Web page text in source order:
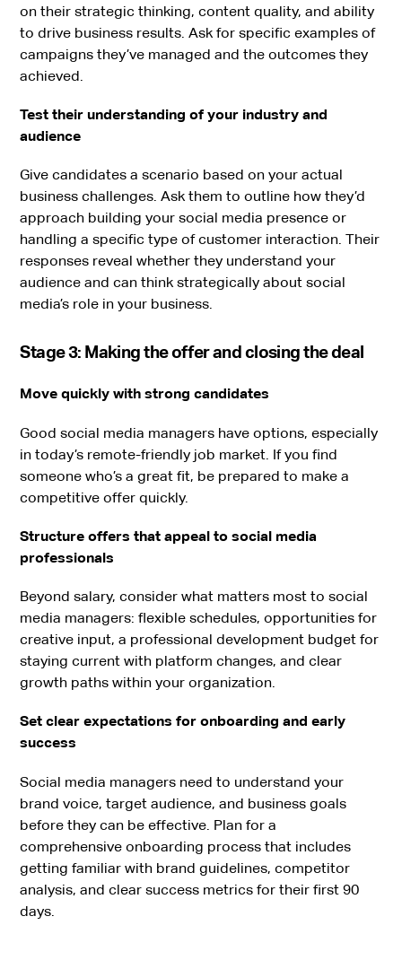
on their strategic thinking, content quality, and ability
to drive business results. Ask for specific examples of
campaigns they’ve managed and the outcomes they
achieved.
Test their understanding of your industry and
audience
Give candidates a scenario based on your actual
business challenges. Ask them to outline how they’d
approach building your social media presence or
handling a specific type of customer interaction. Their
responses reveal whether they understand your
audience and can think strategically about social
media’s role in your business.
Stage 3: Making the offer and closing the deal
Move quickly with strong candidates
Good social media managers have options, especially
in today’s remote-friendly job market. If you find
someone who’s a great fit, be prepared to make a
competitive offer quickly.
Structure offers that appeal to social media
professionals
Beyond salary, consider what matters most to social
media managers: flexible schedules, opportunities for
creative input, a professional development budget for
staying current with platform changes, and clear
growth paths within your organization.
Set clear expectations for onboarding and early
success
Social media managers need to understand your
brand voice, target audience, and business goals
before they can be effective. Plan for a
comprehensive onboarding process that includes
getting familiar with brand guidelines, competitor
analysis, and clear success metrics for their first 90
days.